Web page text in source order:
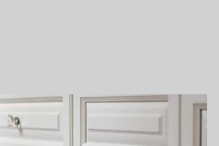
finishes have been used on high
for years. Latex paint is water-